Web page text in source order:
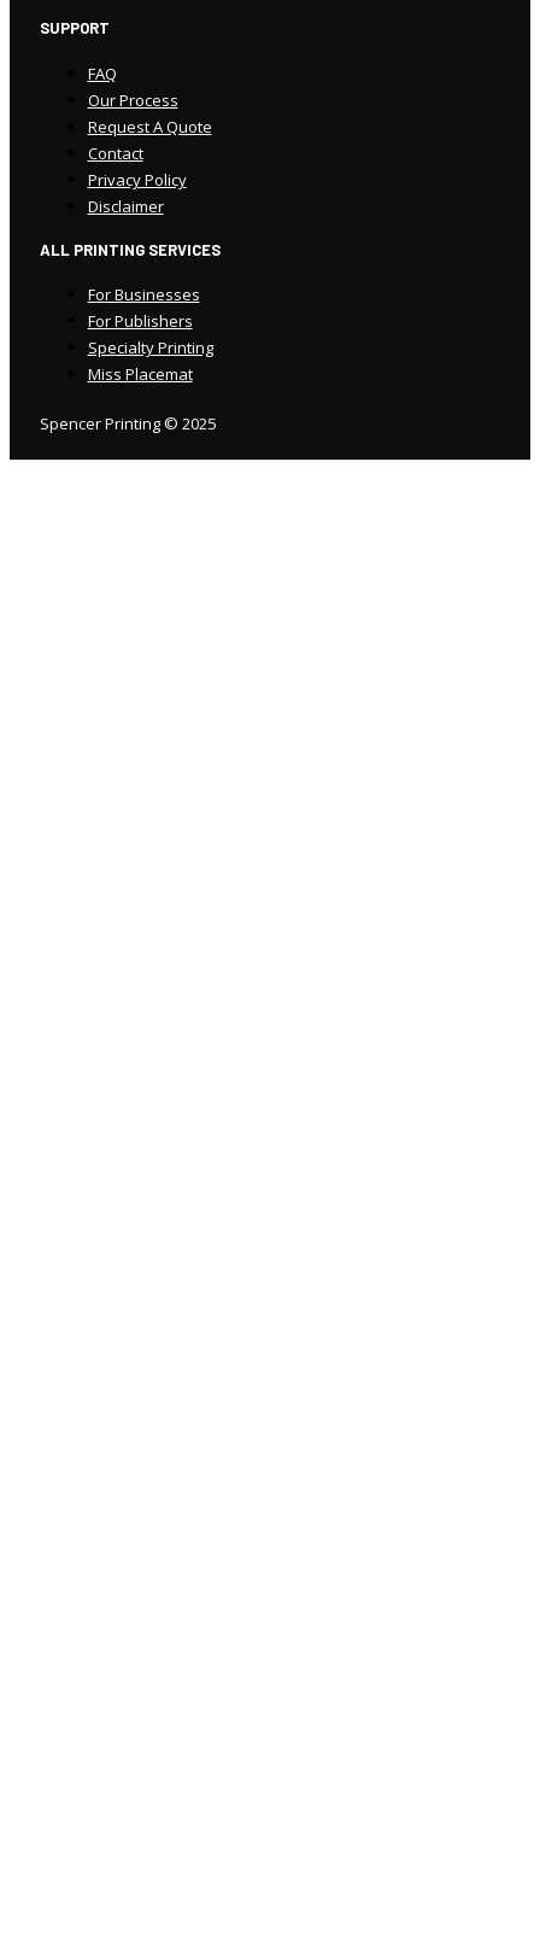
SUPPORT
FAQ
Our Process
Request A Quote
Contact
Privacy Policy
Disclaimer
ALL PRINTING SERVICES
For Businesses
For Publishers
Specialty Printing
Miss Placemat
Spencer Printing © 2025